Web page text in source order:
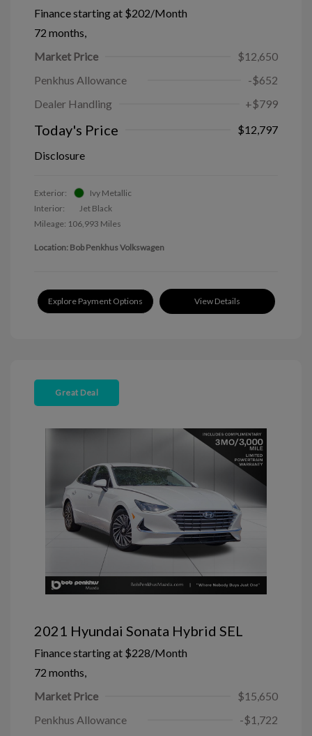
Finance starting at $202/Month
72 months,
Market Price
$12,650
Penkhus Allowance
-$652
Dealer Handling
+$799
Today's Price
$12,797
Disclosure
Exterior:
Ivy Metallic
Interior:
Jet Black
Mileage: 106,993 Miles
Location: Bob Penkhus Volkswagen
Explore Payment Options View Details
Great Deal
2021 Hyundai Sonata Hybrid SEL
Finance starting at $228/Month
72 months,
Market Price
$15,650
Penkhus Allowance
-$1,722